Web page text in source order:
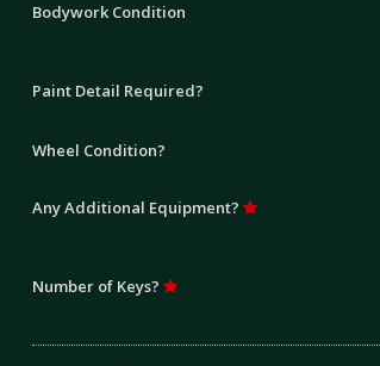
Bodywork Condition
Paint Detail Required?
Wheel Condition?
Any Additional Equipment?
Number of Keys?